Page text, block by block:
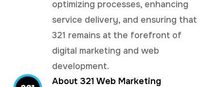
optimizing processes, enhancing
service delivery, and ensuring that
321 remains at the forefront of
digital marketing and web
development.
About 321 Web Marketing